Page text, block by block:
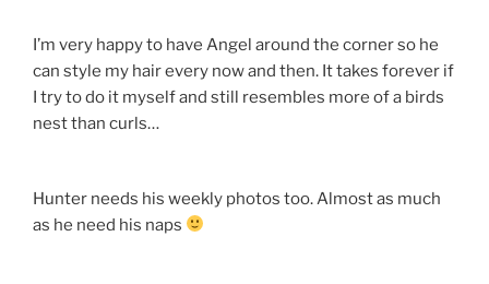
I’m very happy to have Angel around the corner so he
can style my hair every now and then. It takes forever if
I try to do it myself and still resembles more of a birds
nest than curls…
Hunter needs his weekly photos too. Almost as much
as he need his naps